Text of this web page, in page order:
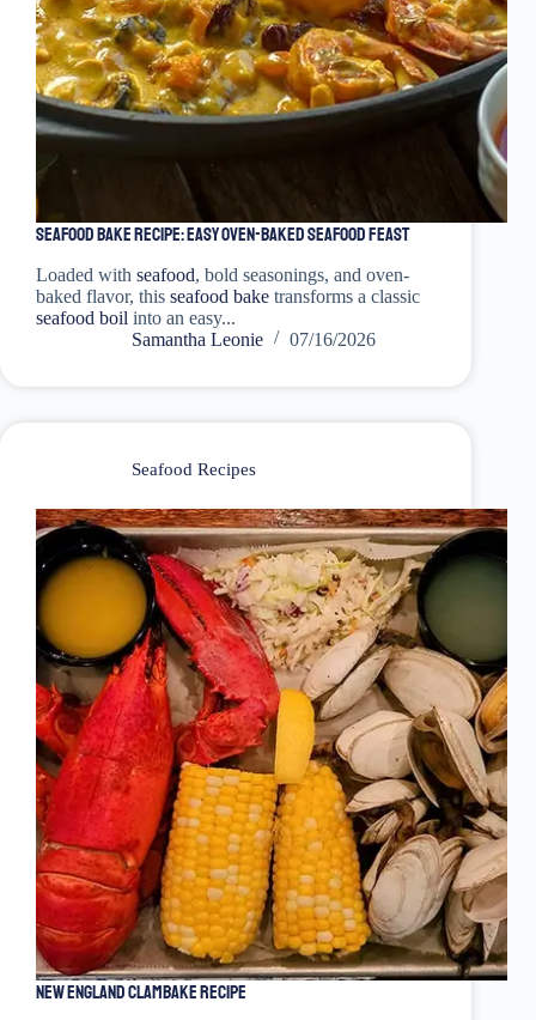
Seafood Bake Recipe: Easy Oven-Baked Seafood Feast
Loaded with seafood, bold seasonings, and oven-
baked flavor, this seafood bake transforms a classic
seafood boil into an easy...
Samantha Leonie
07/16/2026
Seafood Recipes
New England Clambake Recipe